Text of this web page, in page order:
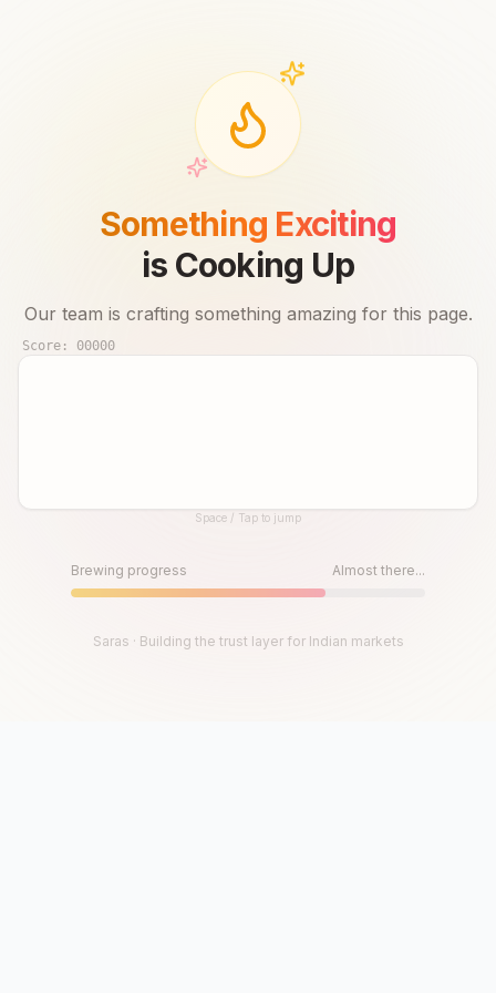
Something Exciting
is Cooking Up
Our team is crafting something amazing for this page.
Score: 00000
Until then, play!Space / Tap to jump
Brewing progress Almost there...
Saras · Building the trust layer for Indian markets